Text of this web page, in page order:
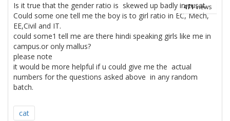
471views
Is it true that the gender ratio is skewed up badly in cusat.
Could some one tell me the boy is to girl ratio in EC, Mech,
EE,Civil and IT.
could some1 tell me are there hindi speaking girls like me in
campus.or only mallus?
please note
it would be more helpful if u could give me the actual
numbers for the questions asked above in any random
batch.
cat